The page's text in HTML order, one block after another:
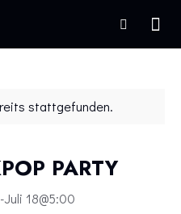
stattgefunden.
PARTY
-Juli 18@5:00